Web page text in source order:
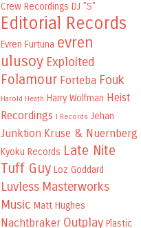
Crew Recordings DJ "S"
Editorial Records
Evren Furtuna evren
ulusoy Exploited
Folamour Forteba Fouk
Harold Heath Harry Wolfman Heist
Recordings
I Records Jehan
Junktion Kruse & Nuernberg
Kyoku Records Late Nite
Tuff Guy Loz Goddard
Luvless Masterworks
Music Matt Hughes
Nachtbraker Outplay Plastic